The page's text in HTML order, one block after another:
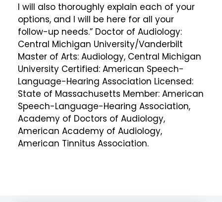
I will also thoroughly explain each of your
options, and I will be here for all your
follow-up needs.” Doctor of Audiology:
Central Michigan University/Vanderbilt
Master of Arts: Audiology, Central Michigan
University Certified: American Speech-
Language-Hearing Association Licensed:
State of Massachusetts Member: American
Speech-Language-Hearing Association,
Academy of Doctors of Audiology,
American Academy of Audiology,
American Tinnitus Association.